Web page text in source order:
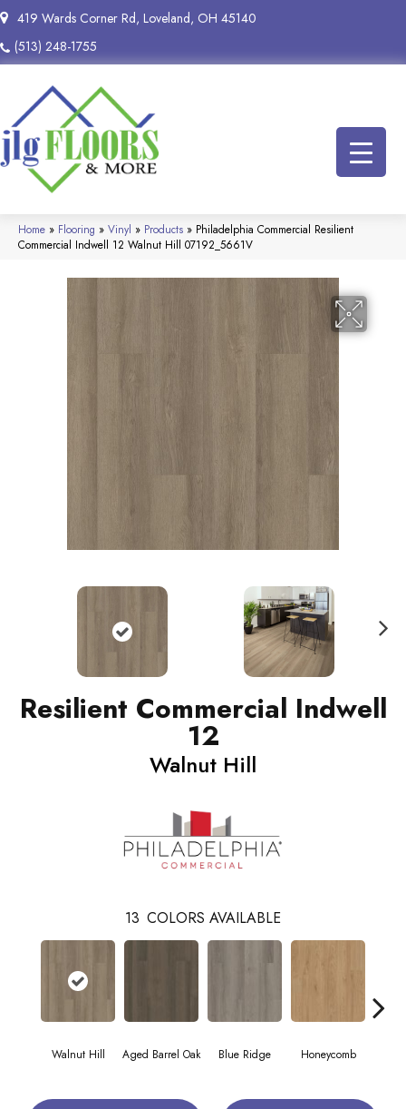
419 Wards Corner Rd, Loveland, OH 45140
(513) 248-1755
Home » Flooring » Vinyl » Products » Philadelphia Commercial Resilient
Commercial Indwell 12 Walnut Hill 07192_5661V
Resilient Commercial Indwell
12
Walnut Hill
13 COLORS AVAILABLE
Walnut Hill Aged Barrel Oak Blue Ridge Honeycomb